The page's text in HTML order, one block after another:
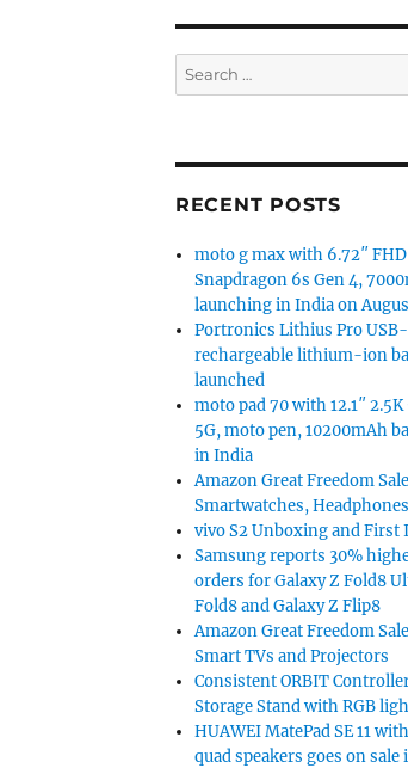
Search
for:
RECENT POSTS
moto g max with 6.72″
Snapdragon 6s Gen 4,
launching in India on
Portronics Lithius Pro USB-
rechargeable lithium-ion
launched
moto pad 70 with 12.1″
5G, moto pen, 10200mAh
in India
Amazon Great Freedom
Smartwatches,
vivo S2 Unboxing and First
Samsung reports 30%
orders for Galaxy Z Fold8
Fold8 and Galaxy Z Flip8
Amazon Great Freedom
Smart TVs and Projectors
Consistent ORBIT
Storage Stand with RGB
HUAWEI MatePad SE 11
quad speakers goes on sale